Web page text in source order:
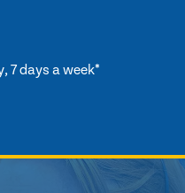
7 days a week*